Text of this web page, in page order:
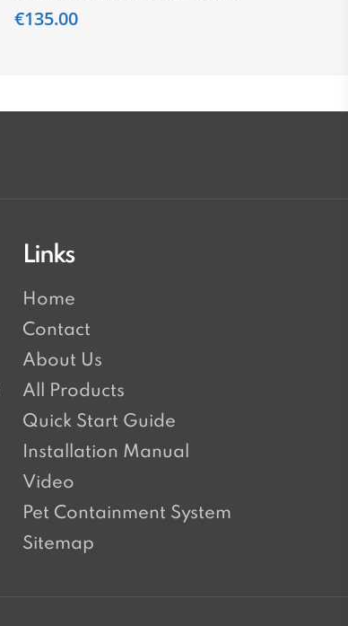
€135.00
Links
Home
Contact
About Us
All Products
Quick Start Guide
Installation Manual
Video
Pet Containment System
Sitemap